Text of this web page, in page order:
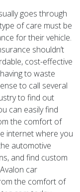
goes through
of care must be
for their vehicle.
shouldn’t
cost-effective
to waste
to call several
to find out
can easily find
the comfort of
internet where you
automotive
and find custom
car
the comfort of